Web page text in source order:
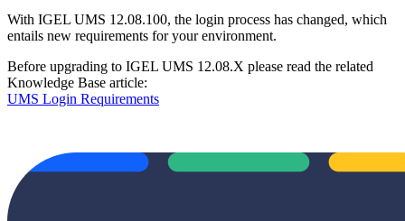
With IGEL UMS 12.08.100, the login process has changed, which
entails new requirements for your environment.
Before upgrading to IGEL UMS 12.08.X please read the related
Knowledge Base article:
UMS Login Requirements